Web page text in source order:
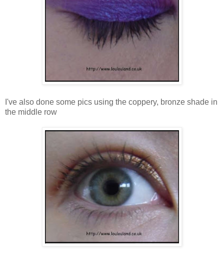
I've also done some pics using the coppery, bronze shade in
the middle row